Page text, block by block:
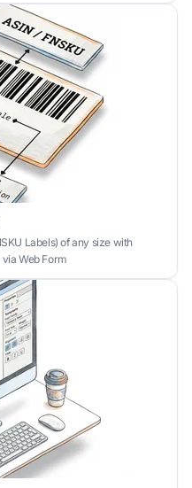
Labels) of any size with
Web Form